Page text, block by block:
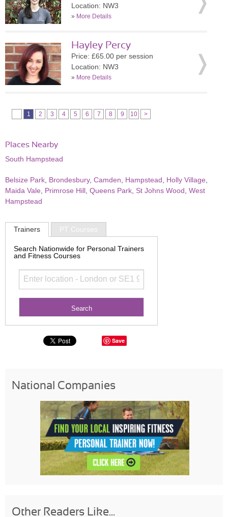
Location: NW3
» More Details
Hayley Percy
Price: £65.00 per session
Location: NW3
» More Details
1 2 3 4 5 6 7 8 9 10 >
Places Nearby
South Hampstead
Belsize Park Brondesbury, Camden Hampstead Holly Village
Maida Vale
Primrose Hill Queens Park St Johns Wood West
Hampstead
Trainers PT Courses
Search Nationwide for Personal Trainers
and Fitness Courses
Save
National Companies
Other Readers Like...